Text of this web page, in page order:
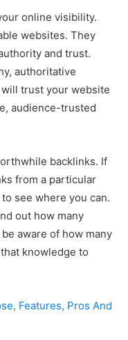
online visibility.
websites. They
and trust.
authoritative
trust your website
audience-trusted
backlinks. If
from a particular
see where you can.
out how many
aware of how many
knowledge to
Features, Pros And